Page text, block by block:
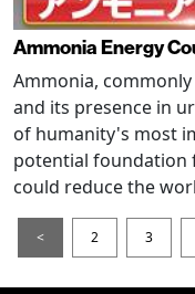
Ammonia Energy
Ammonia,
and its presence in
of humanity's most
potential foundation
could reduce the
< 2 3